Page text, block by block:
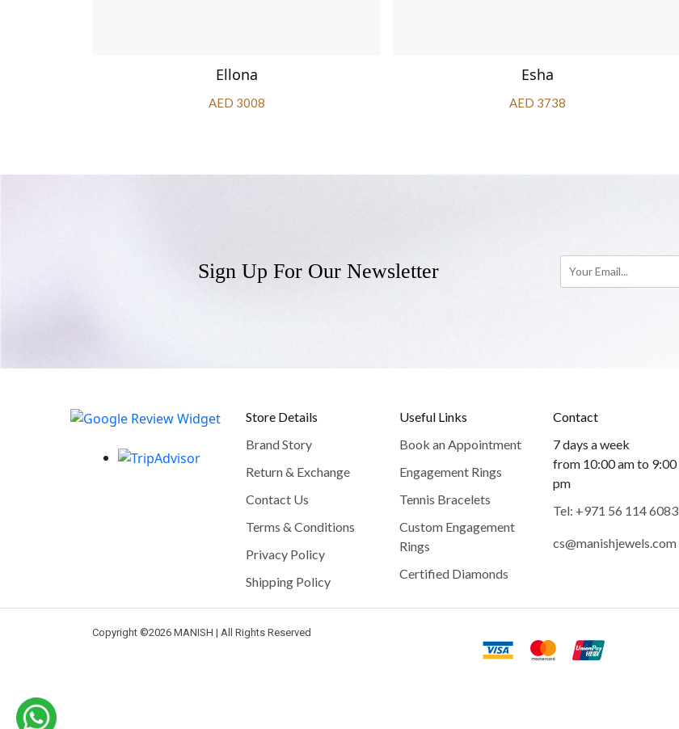
Ellona
AED 3008
Esha
AED 3738
Sign Up For Our Newsletter
Store Details
Brand Story
Return & Exchange
Contact Us
Terms & Conditions
Privacy Policy
Shipping Policy
Useful Links
Book an Appointment
Engagement Rings
Tennis Bracelets
Custom Engagement
Rings
Certified Diamonds
Contact
7 days a week
from 10:00 am to 9:00
pm
Tel: +971 56 114 6083
cs@manishjewels.com
Copyright ©2026 MANISH | All Rights Reserved